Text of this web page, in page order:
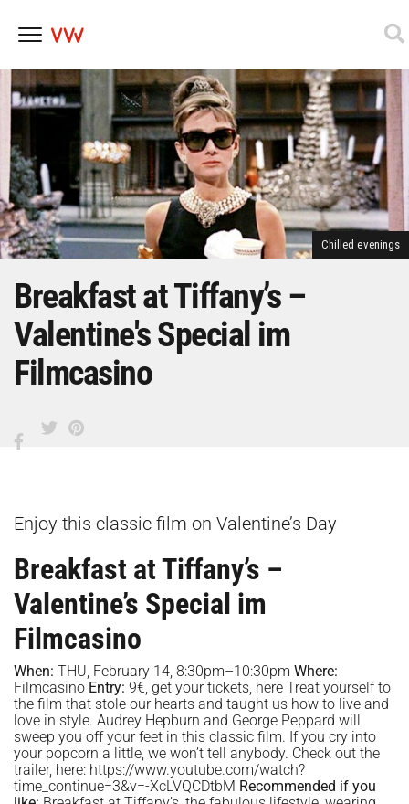
Skip
to
content
Chilled evenings
Breakfast at Tiffany’s –
Valentine's Special im
Filmcasino
Enjoy this classic film on Valentine’s Day
Breakfast at Tiffany’s –
Valentine’s Special im
Filmcasino
When: THU, February 14, 8:30pm–10:30pm Where:
Filmcasino Entry: 9€, get your tickets, here Treat yourself to
the film that stole our hearts and taught us how to live and
love in style. Audrey Hepburn and George Peppard will
sweep you off your feet in this classic film. If you cry into
your popcorn a little, we won’t tell anybody. Check out the
trailer, here: https://www.youtube.com/watch?
time_continue=3&v=-XcLVQCDtbM Recommended if you